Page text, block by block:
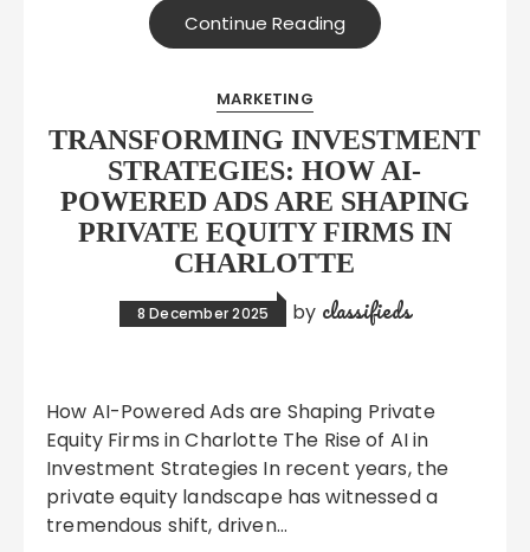
Continue Reading
MARKETING
TRANSFORMING INVESTMENT
STRATEGIES: HOW AI-
POWERED ADS ARE SHAPING
PRIVATE EQUITY FIRMS IN
CHARLOTTE
8 December 2025 by classifieds
How AI-Powered Ads are Shaping Private
Equity Firms in Charlotte The Rise of AI in
Investment Strategies In recent years, the
private equity landscape has witnessed a
tremendous shift, driven…